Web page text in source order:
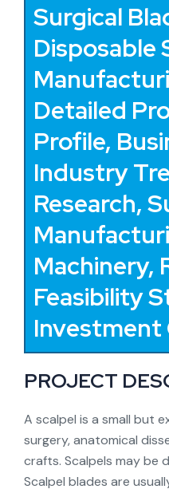
Surgical
Disposable
Detailed
Profile,
Industry
Research,
Machinery,
Feasibility
PROJECT
A scalpel is a small but
surgery, anatomical
crafts. Scalpels may be
Scalpel blades are